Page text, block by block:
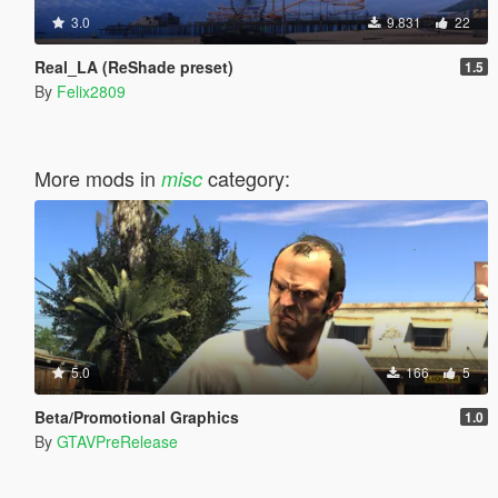
3.0 9.831 22
Real_LA (ReShade preset) 1.5
By Felix2809
More mods in misccategory:
5.0 166 5
Beta/Promotional Graphics 1.0
By GTAVPreRelease